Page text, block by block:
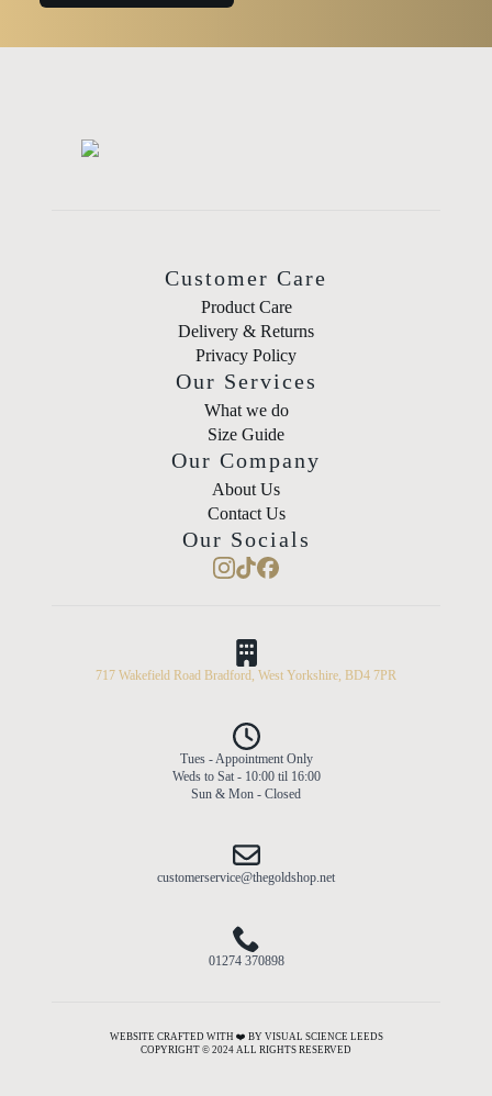
Customer Care
Product Care
Delivery & Returns
Privacy Policy
Our Services
What we do
Size Guide
Our Company
About Us
Contact Us
Our Socials
717 Wakefield Road Bradford, West Yorkshire, BD4 7PR
Tues - Appointment Only
Weds to Sat - 10:00 til 16:00
Sun & Mon - Closed
customerservice@thegoldshop.net
01274 370898
WEBSITE CRAFTED WITH ❤️ BY VISUAL SCIENCE LEEDS
COPYRIGHT © 2024 ALL RIGHTS RESERVED